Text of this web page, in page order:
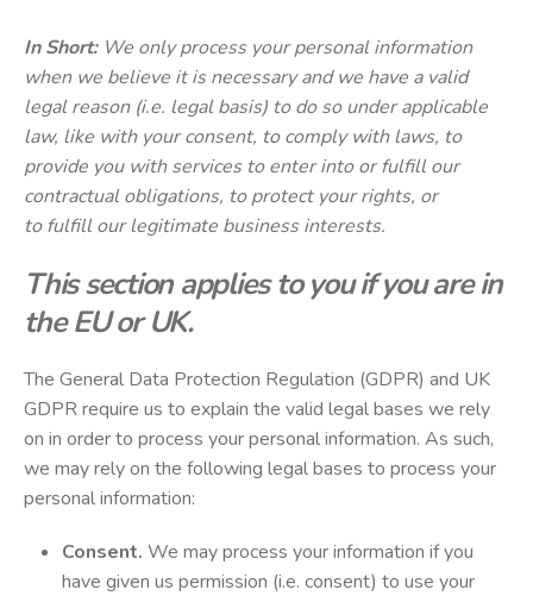
In Short: We only process your personal information
when we believe it is necessary and we have a valid
legal reason (i.e. legal basis) to do so under applicable
law, like with your consent, to comply with laws, to
provide you with services to enter into or fulfill our
contractual obligations, to protect your rights, or
to fulfill our legitimate business interests.
This section applies to you if you are in
the EU or UK.
The General Data Protection Regulation (GDPR) and UK
GDPR require us to explain the valid legal bases we rely
on in order to process your personal information. As such,
we may rely on the following legal bases to process your
personal information:
Consent. We may process your information if you
have given us permission (i.e. consent) to use your